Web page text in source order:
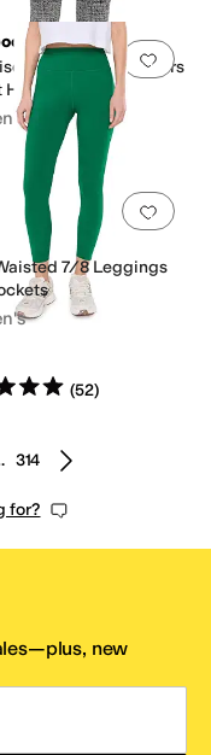
.0 people have Add
Los Angeles
Ankle Flare Trousers
0 people have Add
7/8 Leggings
starsout of 5
(52)
314
for?
new